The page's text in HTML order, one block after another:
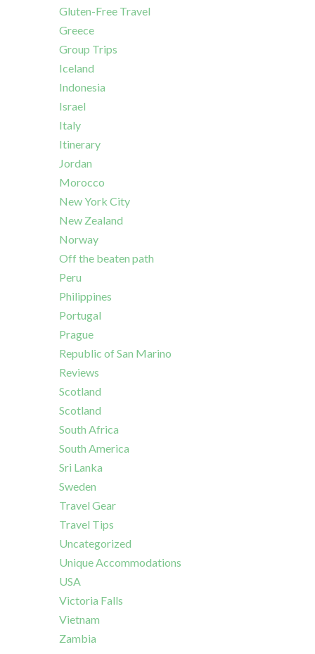
Gluten-Free Travel
Greece
Group Trips
Iceland
Indonesia
Israel
Italy
Itinerary
Jordan
Morocco
New York City
New Zealand
Norway
Off the beaten path
Peru
Philippines
Portugal
Prague
Republic of San Marino
Reviews
Scotland
Scotland
South Africa
South America
Sri Lanka
Sweden
Travel Gear
Travel Tips
Uncategorized
Unique Accommodations
USA
Victoria Falls
Vietnam
Zambia